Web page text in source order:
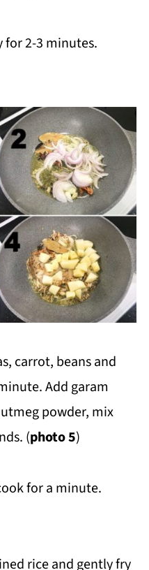
for 2-3 minutes.
carrot, beans and
Add garam
powder, mix
(photo 5)
for a minute.
rice and gently fry